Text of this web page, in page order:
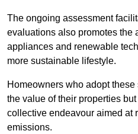
The ongoing assessment
evaluations also promotes the
appliances and renewable
more sustainable lifestyle.
Homeowners who adopt
the value of their properties
collective endeavour aimed at
emissions.